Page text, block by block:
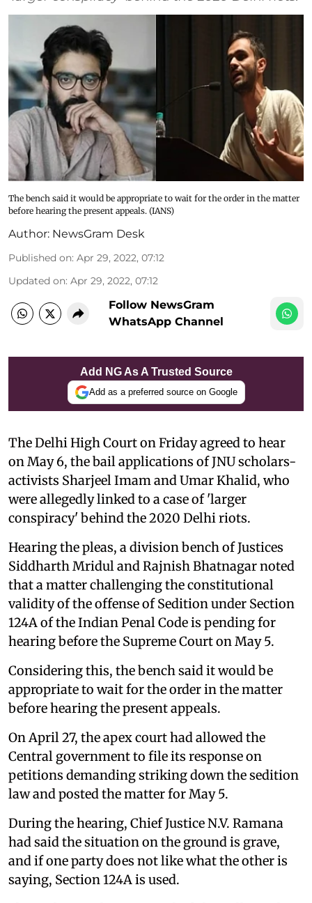
The bench said it would be appropriate to wait for the order in the matter
before hearing the present appeals. (IANS)
Author: NewsGram Desk
Published on: Apr 29, 2022, 07:12
Updated on: Apr 29, 2022, 07:12
Follow NewsGram
WhatsApp Channel
Add NG As A Trusted Source
Add as a preferred source on Google
The Delhi High Court on Friday agreed to hear
on May 6, the bail applications of JNU scholars-
activists Sharjeel Imam and Umar Khalid, who
were allegedly linked to a case of 'larger
conspiracy' behind the 2020 Delhi riots.
Hearing the pleas, a division bench of Justices
Siddharth Mridul and Rajnish Bhatnagar noted
that a matter challenging the constitutional
validity of the offense of Sedition under Section
124A of the Indian Penal Code is pending for
hearing before the Supreme Court on May 5.
Considering this, the bench said it would be
appropriate to wait for the order in the matter
before hearing the present appeals.
On April 27, the apex court had allowed the
Central government to file its response on
petitions demanding striking down the sedition
law and posted the matter for May 5.
During the hearing, Chief Justice N.V. Ramana
had said the situation on the ground is grave,
and if one party does not like what the other is
saying, Section 124A is used.